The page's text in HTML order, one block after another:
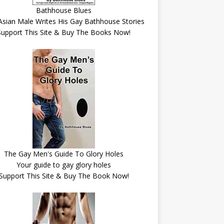
Bathhouse Blues
Male Writes His Gay Bathhouse Stories
This Site & Buy The Books Now!
The Gay Men's Guide To Glory Holes
Your guide to gay glory holes
This Site & Buy The Book Now!